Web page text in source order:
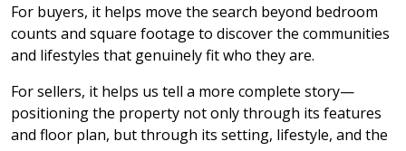
For buyers, it helps move the search beyond bedroom
counts and square footage to discover the communities
and lifestyles that genuinely fit who they are.
For sellers, it helps us tell a more complete story—
positioning the property not only through its features
and floor plan, but through its setting, lifestyle, and the